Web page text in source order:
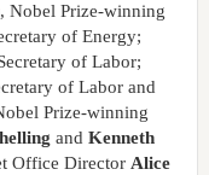
, Nobel Prize-winning
of Energy;
of Labor;
of Labor and
Prize-winning
and Kenneth
Office Director Alice